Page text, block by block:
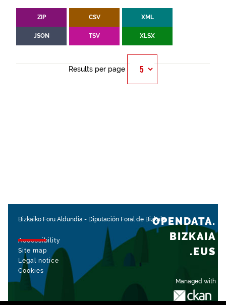
ZIP CSV XML
JSON TSV XLSX
Results per page
Bizkaiko Foru Aldundia - Diputación Foral de Bizkaia
Accessibility
Site map
Legal notice
Cookies
Managed with
OPENDATA.
BIZKAIA
.EUS